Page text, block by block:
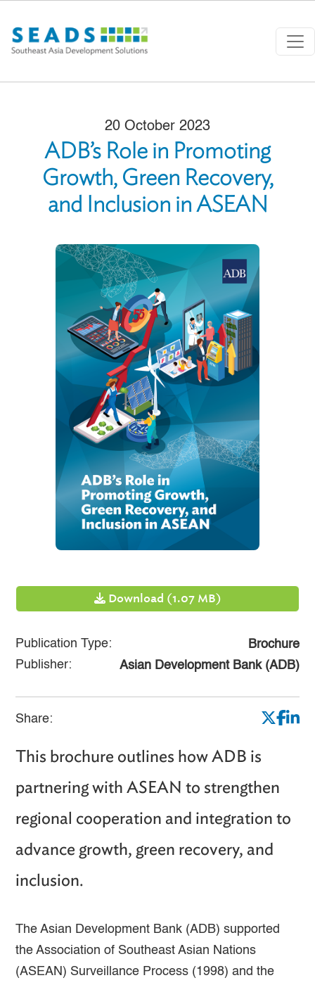
20 October 2023
ADB’s Role in Promoting
Growth, Green Recovery,
and Inclusion in ASEAN
Download (1.07 MB)
Publication Type:
Brochure
Publisher:
Asian Development Bank (ADB)
Share:
This brochure outlines how ADB is
partnering with ASEAN to strengthen
regional cooperation and integration to
advance growth, green recovery, and
inclusion.
The Asian Development Bank (ADB) supported
the Association of Southeast Asian Nations
(ASEAN) Surveillance Process (1998) and the